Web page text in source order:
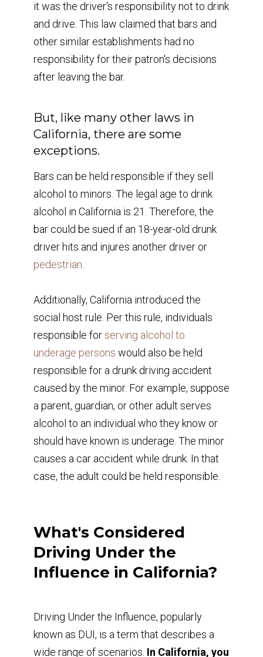
it was the driver's responsibility not to drink
and drive. This law claimed that bars and
other similar establishments had no
responsibility for their patron's decisions
after leaving the bar.
But, like many other laws in
California, there are some
exceptions.
Bars can be held responsible if they sell
alcohol to minors. The legal age to drink
alcohol in California is 21. Therefore, the
bar could be sued if an 18-year-old drunk
driver hits and injures another driver or
pedestrian
Additionally, California introduced the
social host rule. Per this rule, individuals
responsible forserving alcohol to
underage persons would also be held
responsible for a drunk driving accident
caused by the minor. For example, suppose
a parent, guardian, or other adult serves
alcohol to an individual who they know or
should have known is underage. The minor
causes a car accident while drunk. In that
case, the adult could be held responsible.
What's Considered
Driving Under the
Influence in California?
Driving Under the Influence, popularly
known as DUI, is a term that describes a
wide range of scenarios. In California, you